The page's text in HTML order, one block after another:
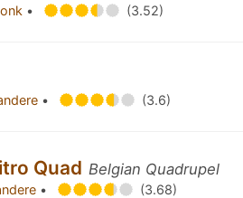
• (3.52)
• (3.6)
Quad Belgian Quadrupel
• (3.68)